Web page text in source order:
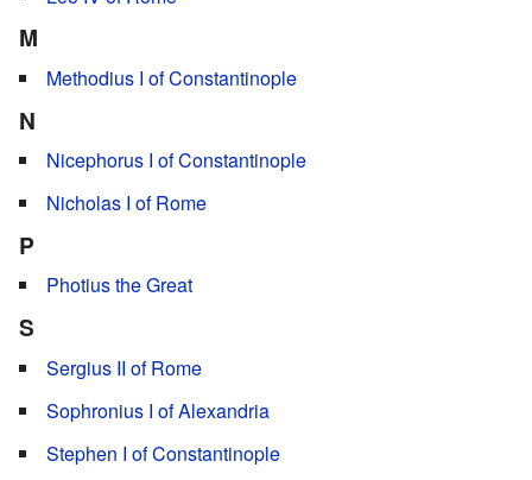
M
Methodius I of Constantinople
N
Nicephorus I of Constantinople
Nicholas I of Rome
P
Photius the Great
S
Sergius II of Rome
Sophronius I of Alexandria
Stephen I of Constantinople